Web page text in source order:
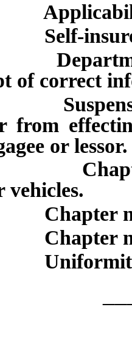
of correct
from
or lessor.
vehicles.
not